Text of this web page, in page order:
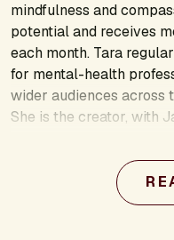
mindfulness and
potential and receives
each month. Tara
for mental-health
wider audiences across
She is the creator, with
currently serving
addition to her public
meditation into schools,